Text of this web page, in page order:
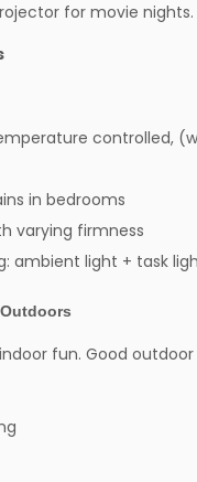
for movie nights.
controlled,
in bedrooms
varying firmness
ambient light + task
fun. Good